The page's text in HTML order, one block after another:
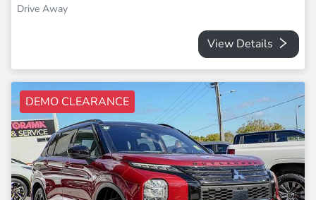
Drive Away
View Details
DEMO CLEARANCE